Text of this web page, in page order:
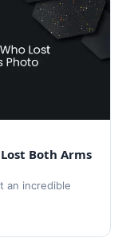
Both Arms
an incredible